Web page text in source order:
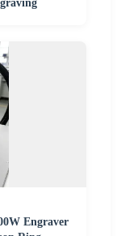
Engraver